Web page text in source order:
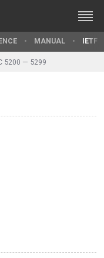
MANUAL IETF
5200 — 5299